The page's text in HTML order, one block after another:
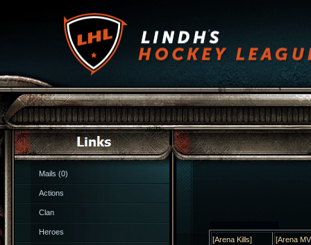
Mails (0)
Actions
Clan
Heroes
[Arena Kills]
[Arena